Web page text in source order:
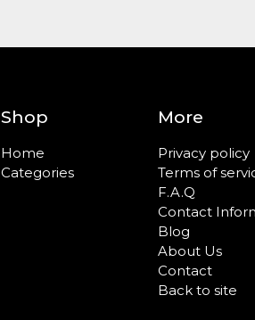
Shop
Home
Categories
More
Privacy policy
Terms of
F.A.Q
Contact
Blog
About Us
Contact
Back to site